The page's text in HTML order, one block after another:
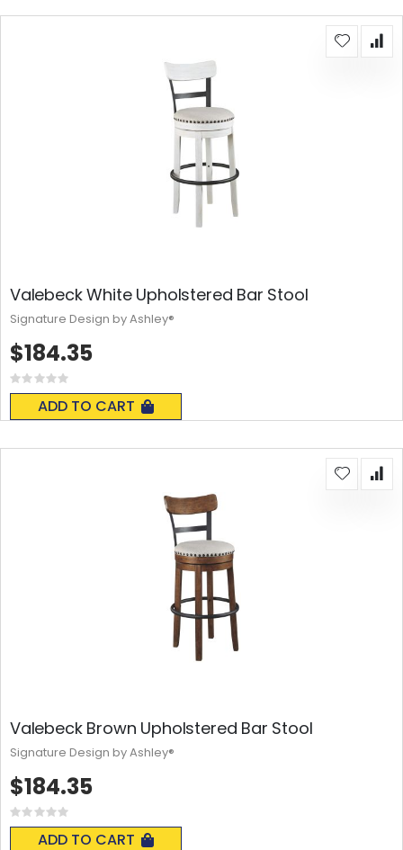
Valebeck White Upholstered Bar Stool
Rating:
0%
ADD TO CART
$184.35
Signature Design by Ashley®
Valebeck Brown Upholstered Bar Stool
Rating:
0%
ADD TO CART
$184.35
Signature Design by Ashley®